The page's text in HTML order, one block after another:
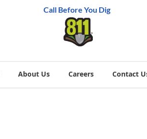
Call Before You Dig
About Us Careers Contact